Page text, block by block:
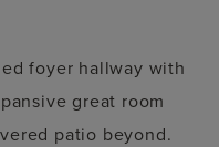
foyer hallway with
great room
patio beyond.